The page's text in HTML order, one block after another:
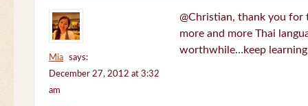
Mia
says:
December 27, 2012 at 3:32
am
@Christian, thank you for
more and more Thai
worthwhile…keep